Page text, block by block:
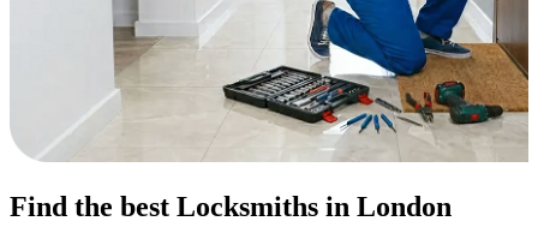
Find the best Locksmiths in London